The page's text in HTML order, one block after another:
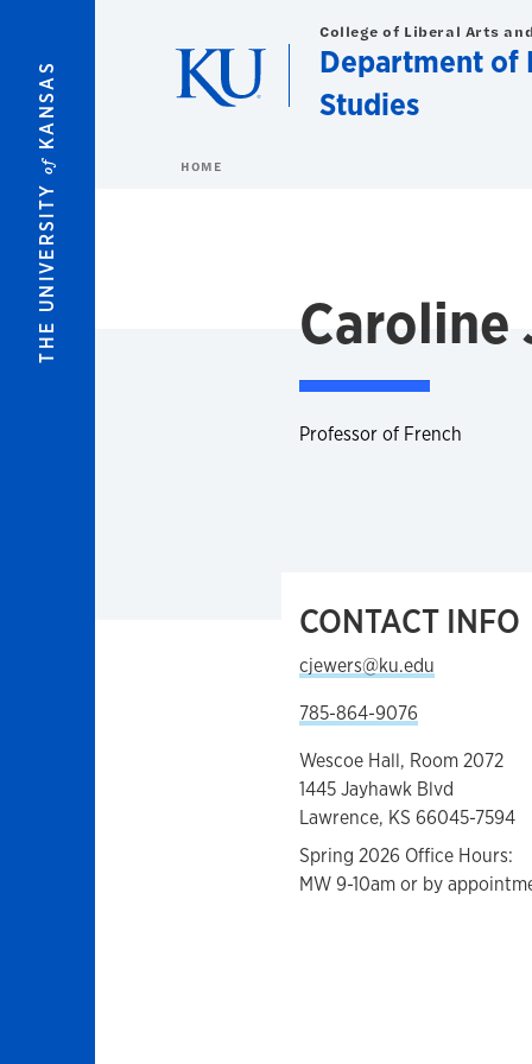
THE UNIVERSITY
of
KANSAS
College of Liberal Arts
Department of
Studies
HOME
Caroline
Professor of French
CONTACT INFO
cjewers@ku.edu
785-864-9076
Wescoe Hall, Room 2072
1445 Jayhawk Blvd
Lawrence, KS 66045-7594
Spring 2026 Office Hours:
MW 9-10am or by